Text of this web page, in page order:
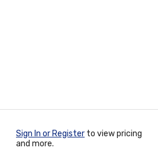
Sign In or Register to view pricing
and more.